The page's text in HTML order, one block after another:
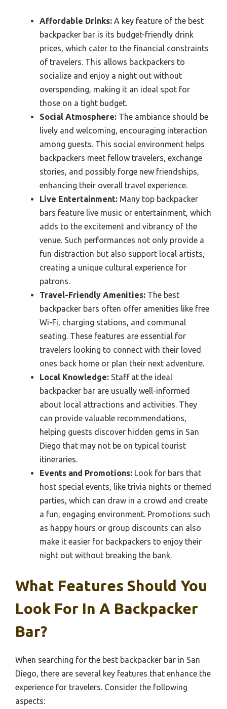
Affordable Drinks: A key feature of the best
backpacker bar is its budget-friendly drink
prices, which cater to the financial constraints
of travelers. This allows backpackers to
socialize and enjoy a night out without
overspending, making it an ideal spot for
those on a tight budget.
Social Atmosphere: The ambiance should be
lively and welcoming, encouraging interaction
among guests. This social environment helps
backpackers meet fellow travelers, exchange
stories, and possibly forge new friendships,
enhancing their overall travel experience.
Live Entertainment: Many top backpacker
bars feature live music or entertainment, which
adds to the excitement and vibrancy of the
venue. Such performances not only provide a
fun distraction but also support local artists,
creating a unique cultural experience for
patrons.
Travel-Friendly Amenities: The best
backpacker bars often offer amenities like free
Wi-Fi, charging stations, and communal
seating. These features are essential for
travelers looking to connect with their loved
ones back home or plan their next adventure.
Local Knowledge: Staff at the ideal
backpacker bar are usually well-informed
about local attractions and activities. They
can provide valuable recommendations,
helping guests discover hidden gems in San
Diego that may not be on typical tourist
itineraries.
Events and Promotions: Look for bars that
host special events, like trivia nights or themed
parties, which can draw in a crowd and create
a fun, engaging environment. Promotions such
as happy hours or group discounts can also
make it easier for backpackers to enjoy their
night out without breaking the bank.
What Features Should You
Look For In A Backpacker
Bar?
When searching for the best backpacker bar in San
Diego, there are several key features that enhance the
experience for travelers. Consider the following
aspects: